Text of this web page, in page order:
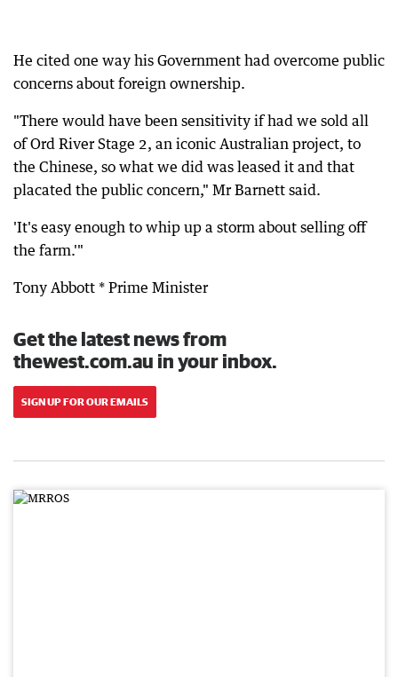
He cited one way his Government had overcome public
concerns about foreign ownership.
"There would have been sensitivity if had we sold all
of Ord River Stage 2, an iconic Australian project, to
the Chinese, so what we did was leased it and that
placated the public concern," Mr Barnett said.
'It's easy enough to whip up a storm about selling off
the farm.'"
Tony Abbott * Prime Minister
Get the latest news from
thewest.com.au in your inbox.
SIGN UP FOR OUR EMAILS